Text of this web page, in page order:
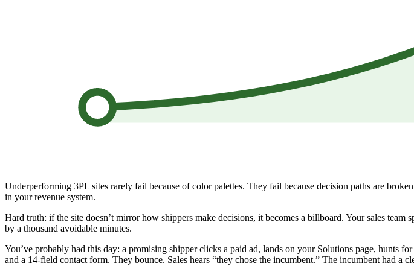
Underperforming 3PL sites rarely fail because of color palettes. They fail because decision paths are
in your revenue system.
Hard truth: if the site doesn’t mirror how shippers make decisions, it becomes a billboard. Your sales
by a thousand avoidable minutes.
You’ve probably had this day: a promising shipper clicks a paid ad, lands on your Solutions page, hunts
and a 14-field contact form. They bounce. Sales hears “they chose the incumbent.” The incumbent had a